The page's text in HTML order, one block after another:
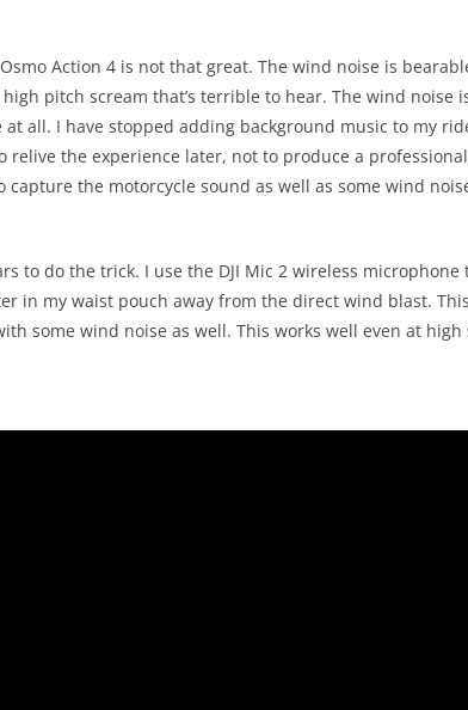
Action 4 is not that great. The wind noise is
pitch scream that’s terrible to hear. The wind noise
all. I have stopped adding background music to my
relive the experience later, not to produce a
the motorcycle sound as well as some wind
to do the trick. I use the DJI Mic 2 wireless
in my waist pouch away from the direct wind blast.
some wind noise as well. This works well even at high